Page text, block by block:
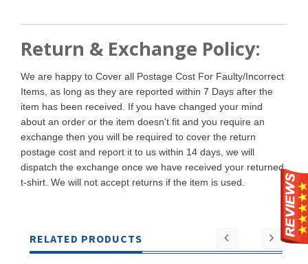
Return & Exchange Policy:
We are happy to Cover all Postage Cost For Faulty/Incorrect
Items, as long as they are reported within 7 Days after the
item has been received. If you have changed your mind
about an order or the item doesn't fit and you require an
exchange then you will be required to cover the return
postage cost and report it to us within 14 days, we will
dispatch the exchange once we have received your returned
t-shirt. We will not accept returns if the item is used.
RELATED PRODUCTS